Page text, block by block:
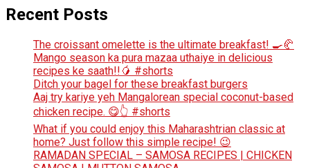
Recent Posts
The croissant omelette is the ultimate breakfast! 🍳🥐
Mango season ka pura mazaa uthaiye in delicious
recipes ke saath!!🥭 #shorts
Ditch your bagel for these breakfast burgers
Aaj try kariye yeh Mangalorean special coconut-based
chicken recipe. 😋👆 #shorts
What if you could enjoy this Maharashtrian classic at
home? Just follow this simple recipe! 😉
RAMADAN SPECIAL – SAMOSA RECIPES | CHICKEN